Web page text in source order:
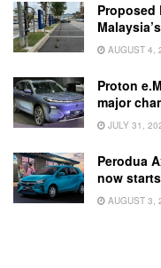
Proposed
AUGUST 4,
Proton
major
JULY 31,
Perodua
now
AUGUST 3,